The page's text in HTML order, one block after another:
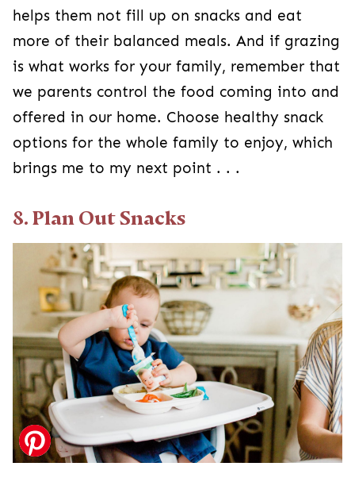
helps them not fill up on snacks and eat
more of their balanced meals. And if grazing
is what works for your family, remember that
we parents control the food coming into and
offered in our home. Choose healthy snack
options for the whole family to enjoy, which
brings me to my next point . . .
8. Plan Out Snacks